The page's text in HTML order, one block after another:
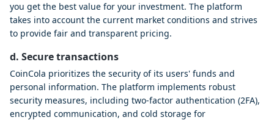
you get the best value for your investment. The platform
takes into account the current market conditions and strives
to provide fair and transparent pricing.
d. Secure transactions
CoinCola prioritizes the security of its users' funds and
personal information. The platform implements robust
security measures, including two-factor authentication (2FA),
encrypted communication, and cold storage for